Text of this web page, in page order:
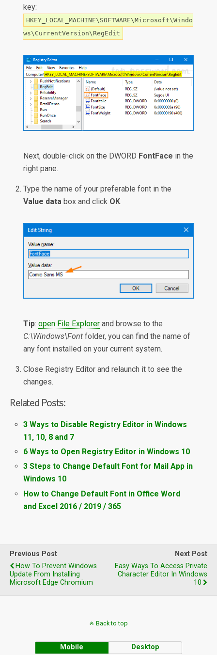
key:
HKEY_LOCAL_MACHINE\SOFTWARE\Microsoft\Windo
ws\CurrentVersion\RegEdit
Next, double-click on the DWORD FontFace in the
right pane.
Type the name of your preferable font in the
Value data box and click OK.
Tip:open File Explorer and browse to the
C:\Windows\Font folder, you can find the name of
any font installed on your current system.
Close Registry Editor and relaunch it to see the
changes.
Related Posts:
3 Ways to Disable Registry Editor in Windows
11, 10, 8 and 7
6 Ways to Open Registry Editor in Windows 10
3 Steps to Change Default Font for Mail App in
Windows 10
How to Change Default Font in Office Word
and Excel 2016 / 2019 / 365
Previous Post
How To Prevent Windows
Update From Installing
Microsoft Edge Chromium
Next Post
Easy Ways To Access Private
Character Editor In Windows
10
Back to top
Mobile Desktop